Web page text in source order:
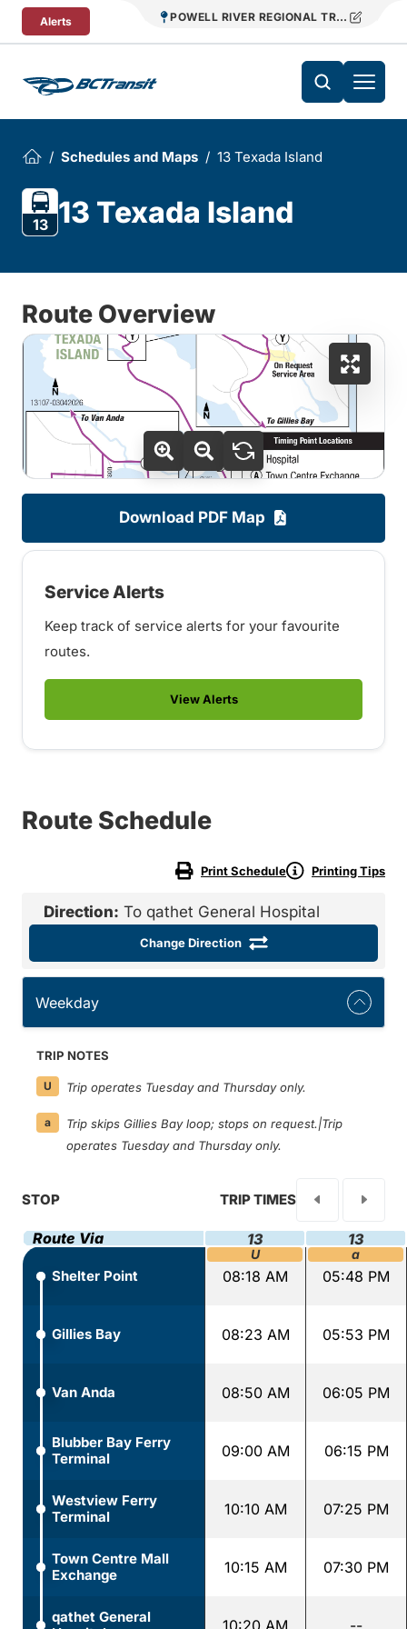
Skip To Content
Alerts POWELL RIVER REGIONAL TRANSIT
Schedules and Maps 13 Texada Island
13 13 Texada Island
Route Overview
Download PDF Map
Service Alerts
Keep track of service alerts for your favourite
routes.
View Alerts
Route Schedule
Print Schedule Printing Tips
Direction: To qathet General Hospital
Change Direction
Weekday
TRIP NOTES
U Trip operates Tuesday and Thursday only.
a
Trip skips Gillies Bay loop; stops on request.|Trip
operates Tuesday and Thursday only.
STOP TRIP TIMES
Route Via 13
U
13
a
Shelter Point 08:18 AM 05:48 PM
Gillies Bay 08:23 AM 05:53 PM
Van Anda 08:50 AM 06:05 PM
Blubber Bay Ferry
Terminal
09:00 AM 06:15 PM
Westview Ferry
Terminal
10:10 AM 07:25 PM
Town Centre Mall
Exchange
10:15 AM 07:30 PM
qathet General
10:20 AM --